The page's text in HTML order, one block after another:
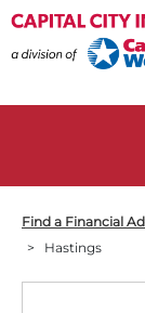
Find a Financial
>
Hastings